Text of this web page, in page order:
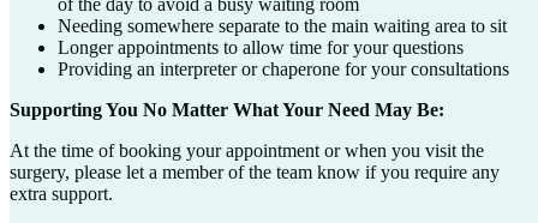
of the day to avoid a busy waiting room
Needing somewhere separate to the main waiting area to sit
Longer appointments to allow time for your questions
Providing an interpreter or chaperone for your consultations
Supporting You No Matter What Your Need May Be:
At the time of booking your appointment or when you visit the
surgery, please let a member of the team know if you require any
extra support.